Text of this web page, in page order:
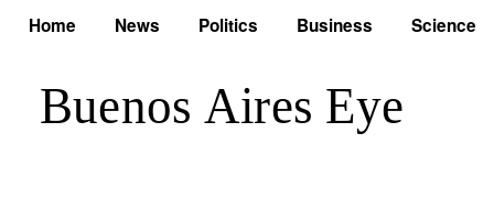
Home News Politics Business Science